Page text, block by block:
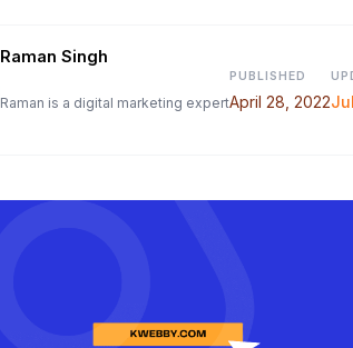
Raman Singh
Raman is a digital marketing expert
PUBLISHED
April 28, 2022